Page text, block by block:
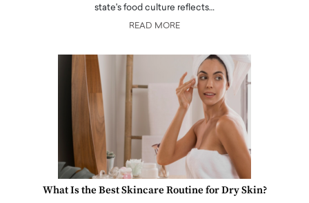
state's food culture reflects…
READ MORE
What Is the Best Skincare Routine for Dry Skin?